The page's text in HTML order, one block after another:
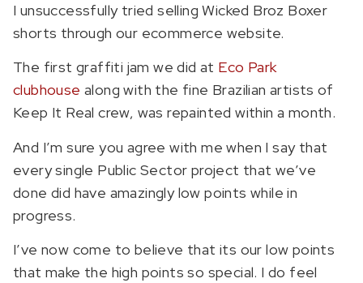
I unsuccessfully tried selling Wicked Broz Boxer
shorts through our ecommerce website.
The first graffiti jam we did at Eco Park
clubhouse along with the fine Brazilian artists of
Keep It Real crew, was repainted within a month.
And I’m sure you agree with me when I say that
every single Public Sector project that we’ve
done did have amazingly low points while in
progress.
I’ve now come to believe that its our low points
that make the high points so special. I do feel